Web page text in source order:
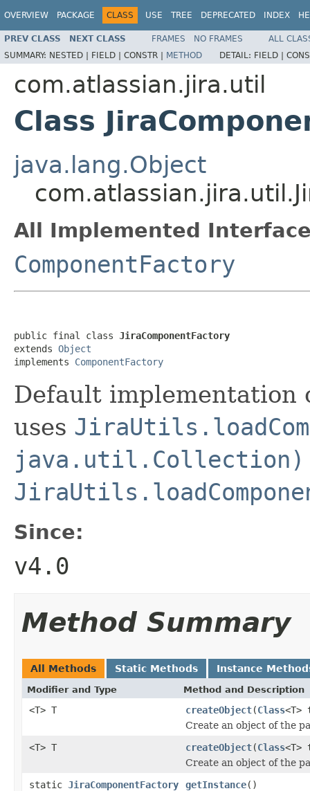
OVERVIEW PACKAGE CLASS USE TREE DEPRECATED INDEX
PREV CLASS NEXT CLASS FRAMES NO FRAMES
ALL
SUMMARY: NESTED | FIELD | CONSTR | METHOD DETAIL: FIELD |
com.atlassian.jira.util
Class
java.lang.Object
All Implemented
ComponentFactory
public final class JiraComponentFactory
extends Object
implements ComponentFactory
Default implementation
uses
java.util.Collection)
Since:
v4.0
Method Summary
All Methods Static Methods Instance
Modifier and Type Method and Description
<T> T createObject(Class<T>
Create an object of the
<T> T
createObject(Class
Create an object of the
static JiraComponentFactory getInstance()